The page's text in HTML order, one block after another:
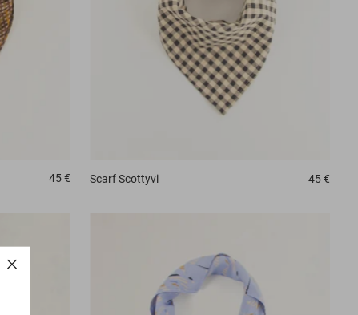
45 € Scarf Scottyvi 45 €